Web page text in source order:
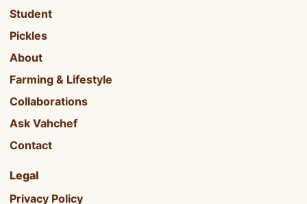
Student
Pickles
About
Farming & Lifestyle
Collaborations
Ask Vahchef
Contact
Legal
Privacy Policy